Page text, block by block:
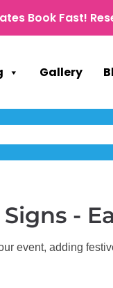
Book Fast!
Gallery
Signs -
event, adding